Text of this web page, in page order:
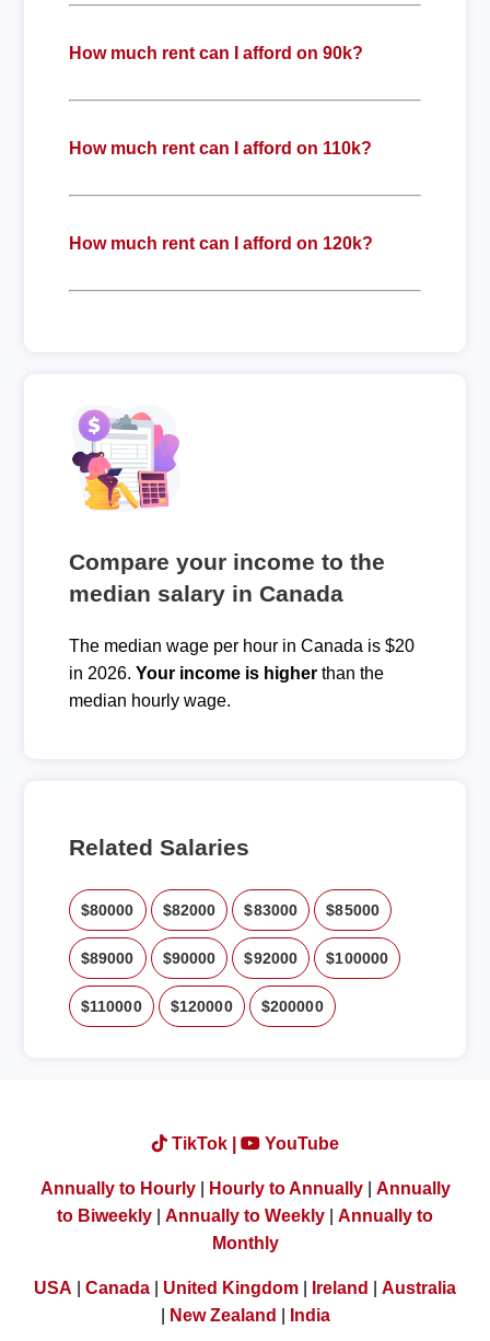
How much rent can I afford on 90k?
How much rent can I afford on 110k?
How much rent can I afford on 120k?
Compare your income to the
median salary in Canada
The median wage per hour in Canada is $20
in 2026. Your income is higherthan the
median hourly wage.
Related Salaries
$80000 $82000 $83000 $85000
$89000 $90000 $92000 $100000
$110000 $120000 $200000
TikTok | YouTube
Annually to Hourly| Hourly to Annually| Annually
to Biweekly
Annually to Weekly
Annually to
Monthly
USA Canada United Kingdom Ireland
Australia
New Zealand India